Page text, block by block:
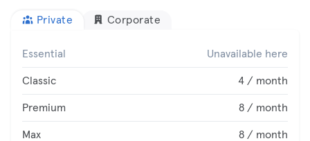
Private Corporate
Essential Unavailable here
Classic 4 / month
Premium 8 / month
Max 8 / month